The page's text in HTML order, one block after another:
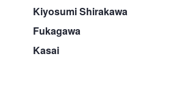
Kiyosumi Shirakawa
Fukagawa
Kasai